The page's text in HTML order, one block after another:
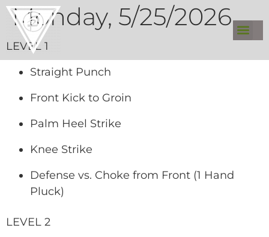
Monday, 5/25/2026
LEVEL 1
Straight Punch
Front Kick to Groin
Palm Heel Strike
Knee Strike
Defense vs. Choke from Front (1 Hand
Pluck)
LEVEL 2